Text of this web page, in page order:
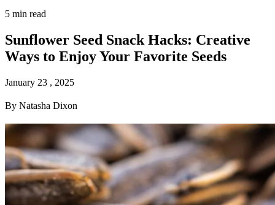
5 min read
Sunflower Seed Snack Hacks: Creative
Ways to Enjoy Your Favorite Seeds
January 23 , 2025
By Natasha Dixon